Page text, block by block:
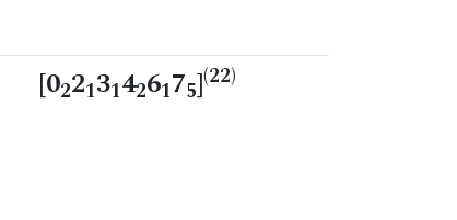
[022131426175](22)